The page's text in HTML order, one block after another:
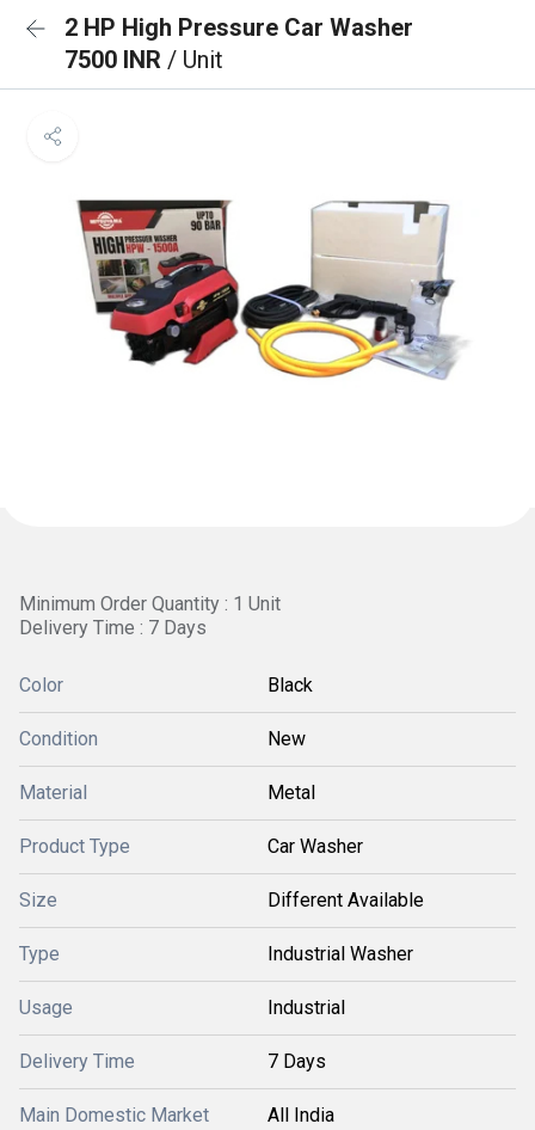
2 HP High Pressure Car Washer
7500 INR / Unit
Minimum Order Quantity : 1 Unit
Delivery Time : 7 Days
Color Black
Condition New
Material Metal
Product Type Car Washer
Size Different Available
Type Industrial Washer
Usage Industrial
Delivery Time 7 Days
Main Domestic Market All India